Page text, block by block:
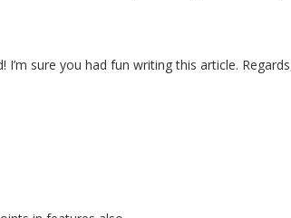
sure you had fun writing this article.